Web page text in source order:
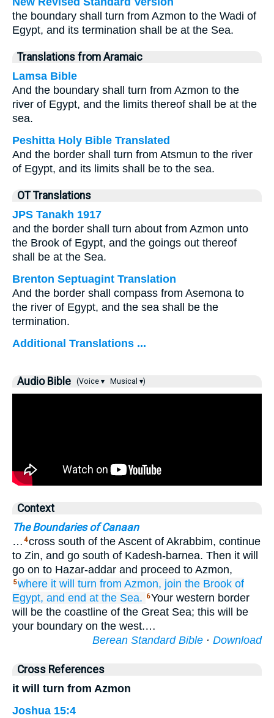
the boundary shall turn from Azmon to the Wadi of
Egypt, and its termination shall be at the Sea.
Translations from Aramaic
Lamsa Bible
And the boundary shall turn from Azmon to the
river of Egypt, and the limits thereof shall be at the
sea.
Peshitta Holy Bible Translated
And the border shall turn from Atsmun to the river
of Egypt, and its limits shall be to the sea.
OT Translations
JPS Tanakh 1917
and the border shall turn about from Azmon unto
the Brook of Egypt, and the goings out thereof
shall be at the Sea.
Brenton Septuagint Translation
And the border shall compass from Asemona to
the river of Egypt, and the sea shall be the
termination.
Additional Translations ...
Audio Bible (Voice ▾ Musical ▾)
Context
The Boundaries of Canaan
… 4cross south of the Ascent of Akrabbim, continue
to Zin, and go south of Kadesh-barnea. Then it will
go on to Hazar-addar and proceed to Azmon,
5where it will turn from Azmon, join the Brook of
Egypt, and end at the Sea. 6Your western border
will be the coastline of the Great Sea; this will be
your boundary on the west.…
Berean Standard Bible · Download
Cross References
it will turn from Azmon
Joshua 15:4